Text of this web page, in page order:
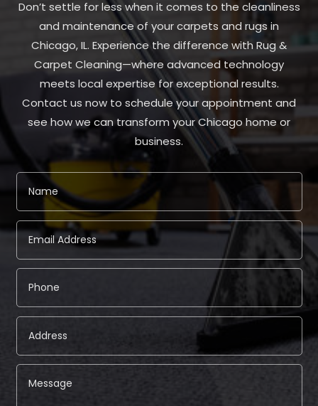
Don’t settle for less when it comes to the cleanliness
and maintenance of your carpets and rugs in
Chicago, IL. Experience the difference with Rug &
Carpet Cleaning—where advanced technology
meets local expertise for exceptional results.
Contact us now to schedule your appointment and
see how we can transform your Chicago home or
business.